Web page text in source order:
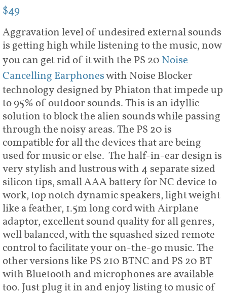
$49
Aggravation level of undesired external sounds
is getting high while listening to the music, now
you can get rid of it with the PS 20 Noise
Cancelling Earphoneswith Noise Blocker
technology designed by Phiaton that impede up
to 95% of outdoor sounds. This is an idyllic
solution to block the alien sounds while passing
through the noisy areas. The PS 20 is
compatible for all the devices that are being
used for music or else. The half-in-ear design is
very stylish and lustrous with 4 separate sized
silicon tips, small AAA battery for NC device to
work, top notch dynamic speakers, light weight
like a feather, 1.5m long cord with Airplane
adaptor, excellent sound quality for all genres,
well balanced, with the squashed sized remote
control to facilitate your on-the-go music. The
other versions like PS 210 BTNC and PS 20 BT
with Bluetooth and microphones are available
too. Just plug it in and enjoy listing to music of